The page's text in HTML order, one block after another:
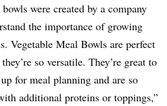
were created by a company
the importance of growing
Vegetable Meal Bowls are perfect
so versatile. They’re great to
for meal planning and are so
additional proteins or toppings,”